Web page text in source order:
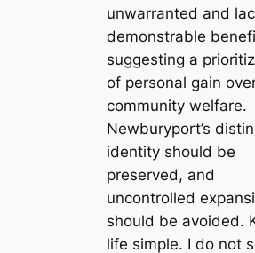
unwarranted and
demonstrable
suggesting a
of personal gain
community welfare.
Newburyport’s
identity should be
preserved, and
uncontrolled
should be avoided.
life simple. I do not